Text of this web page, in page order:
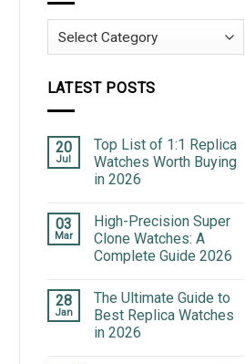
Categories
LATEST POSTS
20
Jul
Top List of 1:1 Replica
Watches Worth Buying
in 2026
03
Mar
High-Precision Super
Clone Watches: A
Complete Guide 2026
28
Jan
The Ultimate Guide to
Best Replica Watches
in 2026